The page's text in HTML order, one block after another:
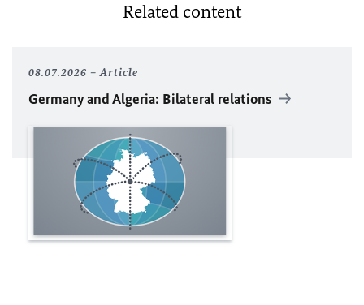
Related content
08.07.2026 Article
Germany and Algeria: Bilateral relations